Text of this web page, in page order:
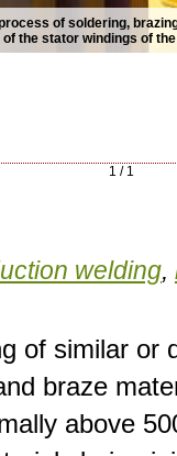
of soldering,
of the stator windings of
1 / 1
welding,
of similar or
braze
above